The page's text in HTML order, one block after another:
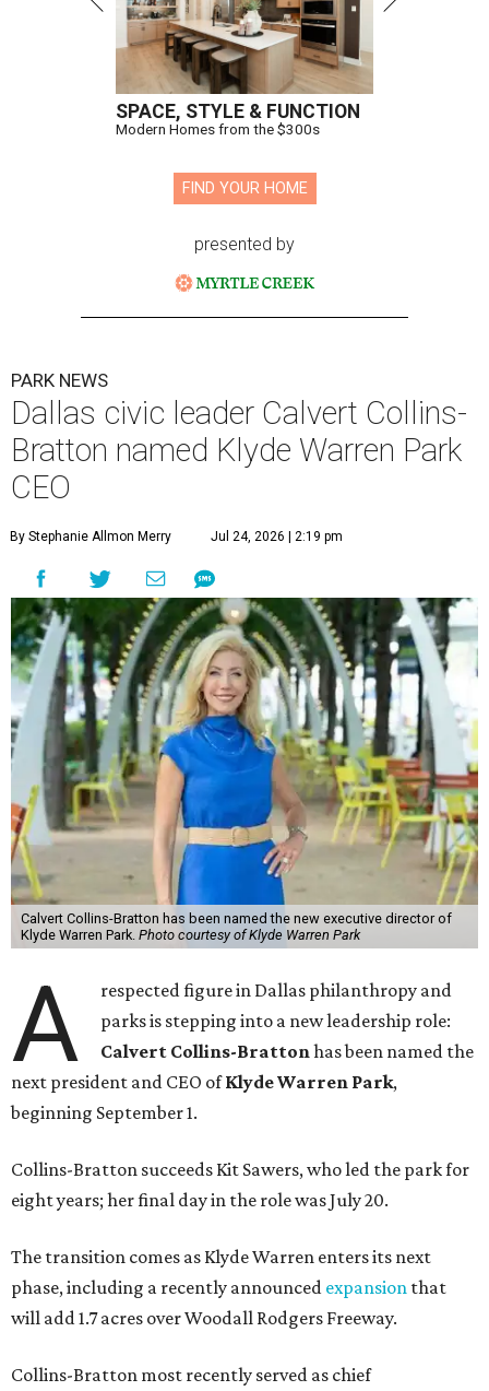
SPACE, STYLE & FUNCTION
Modern Homes from the $300s
FIND YOUR HOME
presented by
PARK NEWS
Dallas civic leader Calvert Collins-
Bratton named Klyde Warren Park
CEO
By Stephanie Allmon Merry Jul 24, 2026 | 2:19 pm
Calvert Collins-Bratton has been named the new executive director of
Klyde Warren Park. Photo courtesy of Klyde Warren Park
A
respected figure in Dallas philanthropy and
parks is stepping into a new leadership role:
Calvert Collins-Brattonhas been named the
next president and CEO ofKlyde Warren Park,
beginning September 1.
Collins-Bratton succeeds Kit Sawers, who led the park for
eight years; her final day in the role was July 20.
The transition comes as Klyde Warren enters its next
phase, including a recently announced expansion that
will add 1.7 acres over Woodall Rodgers Freeway.
Collins-Bratton most recently served as chief